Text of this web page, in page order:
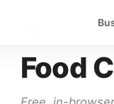
/ Tools / Food
Food